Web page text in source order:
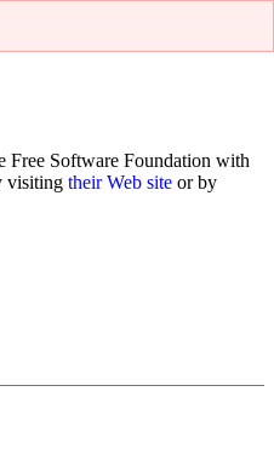
Free Software Foundation with
visiting their Web site or by